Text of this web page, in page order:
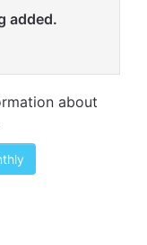
added.
about